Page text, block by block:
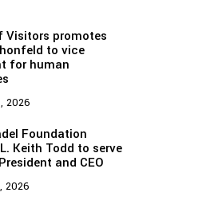
Visitors promotes
to vice
for human
2026
Foundation
Keith Todd to serve
and CEO
2026